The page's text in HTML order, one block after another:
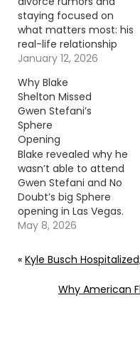
staying focused on
what matters most: his
real-life relationship
with Gwen. Continue
Author: Donny
Meacham
January 12, 2026
Why Blake
Shelton Missed
Gwen Stefani’s
Sphere
Opening
Blake revealed why he
wasn’t able to attend
Gwen Stefani and No
Doubt’s big Sphere
opening in Las Vegas.
Continue reading… Go
Donny Meacham
May 8, 2026
« Kyle Busch
Why American